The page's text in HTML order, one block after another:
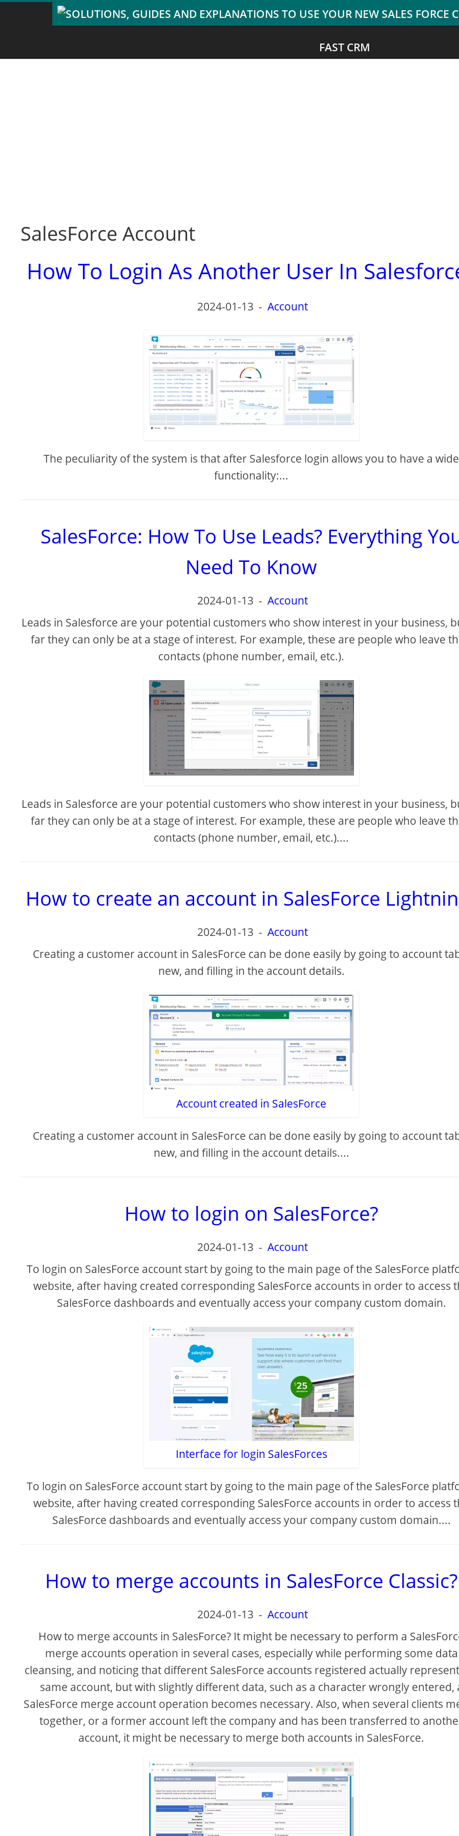
FAST CRM
SalesForce Account
How To Login As Another User In
2024-01-13 -Account
The peculiarity of the system is that after Salesforce login allows you to have a wide
functionality:...
SalesForce: How To Use Leads? Everything
Need To Know
2024-01-13 -Account
Leads in Salesforce are your potential customers who show interest in your business,
far they can only be at a stage of interest. For example, these are people who leave
contacts (phone number, email, etc.).
Leads in Salesforce are your potential customers who show interest in your business,
far they can only be at a stage of interest. For example, these are people who leave
contacts (phone number, email, etc.)....
How to create an account in SalesForce
2024-01-13 -Account
Creating a customer account in SalesForce can be done easily by going to account
new, and filling in the account details.
Account created in SalesForce
Creating a customer account in SalesForce can be done easily by going to account
new, and filling in the account details....
How to login on SalesForce?
2024-01-13 -Account
To login on SalesForce account start by going to the main page of the SalesForce
website, after having created corresponding SalesForce accounts in order to access
SalesForce dashboards and eventually access your company custom domain.
Interface for login SalesForces
To login on SalesForce account start by going to the main page of the SalesForce
website, after having created corresponding SalesForce accounts in order to access
SalesForce dashboards and eventually access your company custom domain....
How to merge accounts in SalesForce Classic?
2024-01-13 -Account
How to merge accounts in SalesForce? It might be necessary to perform a
merge accounts operation in several cases, especially while performing some data
cleansing, and noticing that different SalesForce accounts registered actually
same account, but with slightly different data, such as a character wrongly entered,
SalesForce merge account operation becomes necessary. Also, when several clients
together, or a former account left the company and has been transferred to
account, it might be necessary to merge both accounts in SalesForce.